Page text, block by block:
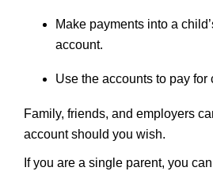
Make payments into a
account.
Use the accounts to pay
Family, friends, and employers
account should you wish.
If you are a single parent, you